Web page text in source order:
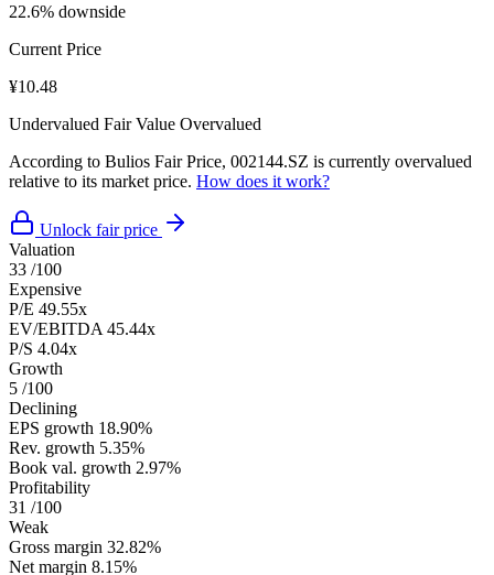
22.6% downside
Current Price
¥10.48
Undervalued Fair Value Overvalued
According to Bulios Fair Price, 002144.SZ is currently overvalued
relative to its market price. How does it work?
Unlock fair price
Valuation
33 /100
Expensive
P/E 49.55x
EV/EBITDA 45.44x
P/S 4.04x
Growth
5 /100
Declining
EPS growth 18.90%
Rev. growth 5.35%
Book val. growth 2.97%
Profitability
31 /100
Weak
Gross margin 32.82%
Net margin 8.15%